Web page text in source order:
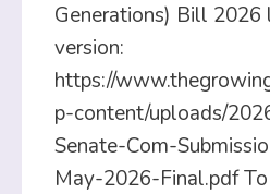
Generations) Bill 2026
version:
https://
p-content/uploads/
Senate-Com-
May-2026-Final.pdf To